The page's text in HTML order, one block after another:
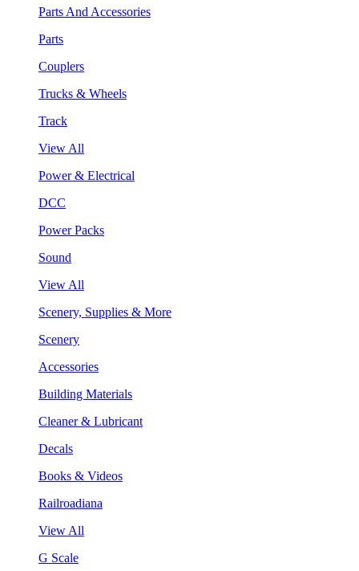
Parts And Accessories
Parts
Couplers
Trucks & Wheels
Track
View All
Power & Electrical
DCC
Power Packs
Sound
View All
Scenery, Supplies & More
Scenery
Accessories
Building Materials
Cleaner & Lubricant
Decals
Books & Videos
Railroadiana
View All
G Scale